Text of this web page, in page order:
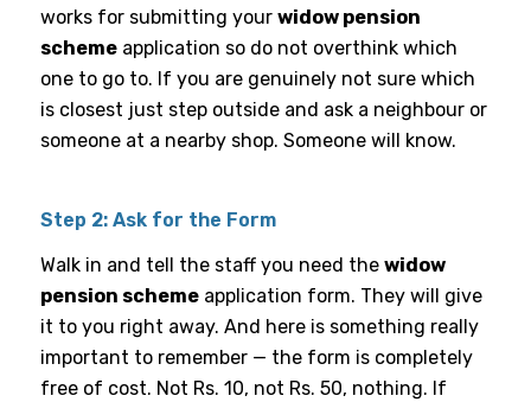
works for submitting your widow pension
scheme application so do not overthink which
one to go to. If you are genuinely not sure which
is closest just step outside and ask a neighbour or
someone at a nearby shop. Someone will know.
Step 2: Ask for the Form
Walk in and tell the staff you need the widow
pension scheme application form. They will give
it to you right away. And here is something really
important to remember — the form is completely
free of cost. Not Rs. 10, not Rs. 50, nothing. If